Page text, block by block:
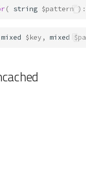
( string $pattern ) :
mixed $key, mixed